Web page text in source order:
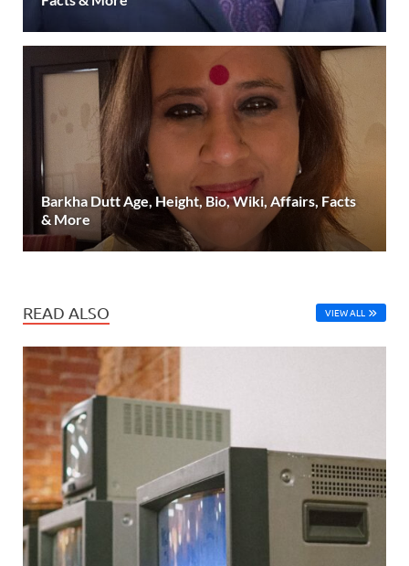
Barkha Dutt Age, Height, Bio, Wiki, Affairs, Facts
& More
READ ALSO VIEW ALL